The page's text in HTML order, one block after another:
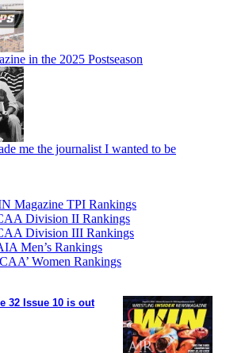
in the 2025 Postseason
me the journalist I wanted to be
32 Issue 10 is out
Magazine TPI Rankings
Division II Rankings
Division III Rankings
Men’s Rankings
Women Rankings